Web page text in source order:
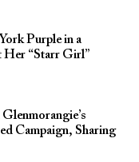
Purple in a
“Starr Girl”
Campaign, Sharing